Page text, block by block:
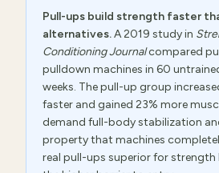
Pull-ups build strength faster
alternatives.A 2019 study in
Conditioning Journalcompared
pulldown machines in 60
weeks. The pull-up group
faster and gained 23% more
demand full-body stabilization
property that machines
real pull-ups superior for